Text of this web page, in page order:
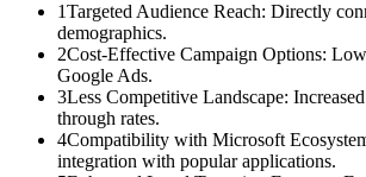
1Targeted Audience Reach: Directly
demographics.
2Cost-Effective Campaign Options:
Google Ads.
3Less Competitive Landscape:
through rates.
4Compatibility with Microsoft
integration with popular applications.